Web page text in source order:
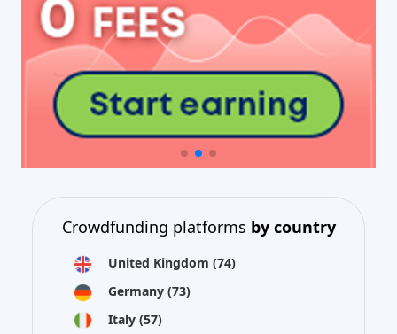
Crowdfunding platforms by country
United Kingdom (74)
Germany (73)
Italy (57)